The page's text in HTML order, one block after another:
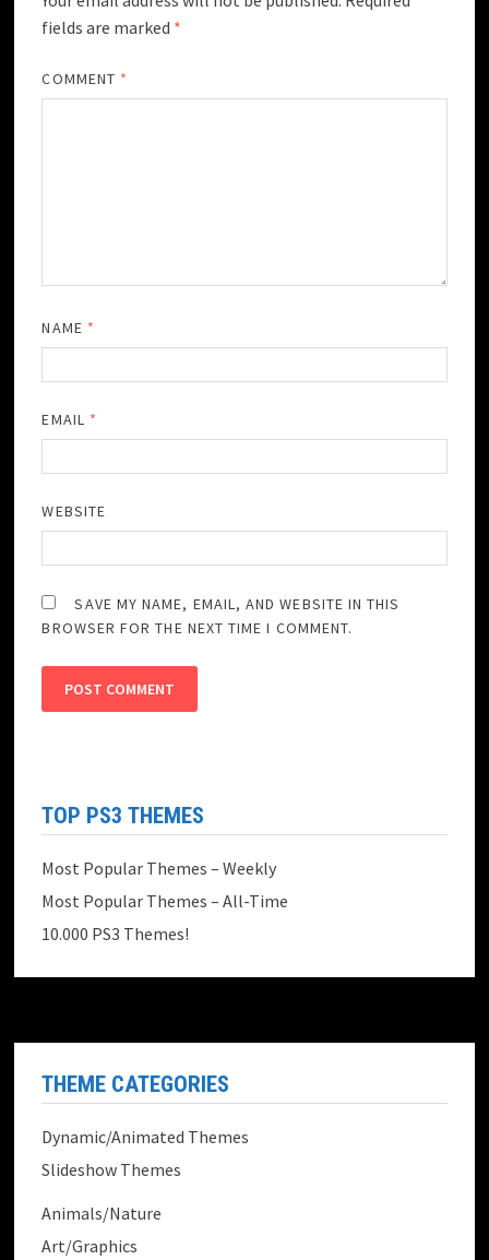
fields are marked *
COMMENT *
NAME *
EMAIL *
WEBSITE
SAVE MY NAME, EMAIL, AND WEBSITE IN THIS
BROWSER FOR THE NEXT TIME I COMMENT.
TOP PS3 THEMES
Most Popular Themes – Weekly
Most Popular Themes – All-Time
10.000 PS3 Themes!
THEME CATEGORIES
Dynamic/Animated Themes
Slideshow Themes
Animals/Nature
Art/Graphics